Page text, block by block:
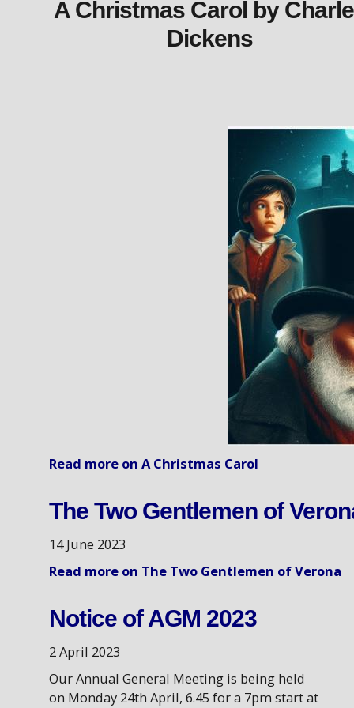
A Christmas Carol by
Dickens
Read more on A Christmas Carol
The Two Gentlemen of
14 June 2023
Read more on The Two Gentlemen of Verona
Notice of AGM 2023
2 April 2023
Our Annual General Meeting is being held
on Monday 24th April, 6.45 for a 7pm start at